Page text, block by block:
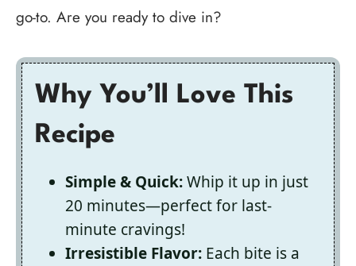
go-to. Are you ready to dive in?
Why You’ll Love This
Recipe
Simple & Quick:Whip it up in just
20 minutes—perfect for last-
minute cravings!
Irresistible Flavor: Each bite is a